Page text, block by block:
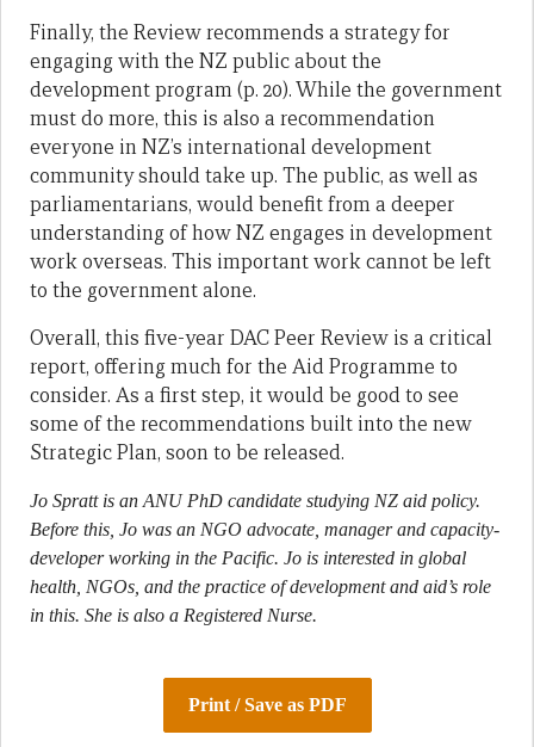
Finally, the Review recommends a strategy for
engaging with the NZ public about the
development program (p. 20). While the government
must do more, this is also a recommendation
everyone in NZ’s international development
community should take up. The public, as well as
parliamentarians, would benefit from a deeper
understanding of how NZ engages in development
work overseas. This important work cannot be left
to the government alone.
Overall, this five-year DAC Peer Review is a critical
report, offering much for the Aid Programme to
consider. As a first step, it would be good to see
some of the recommendations built into the new
Strategic Plan, soon to be released.
Jo Spratt is an ANU PhD candidate studying NZ aid policy.
Before this, Jo was an NGO advocate, manager and capacity-
developer working in the Pacific. Jo is interested in global
health, NGOs, and the practice of development and aid’s role
in this. She is also a Registered Nurse.
Print / Save as PDF